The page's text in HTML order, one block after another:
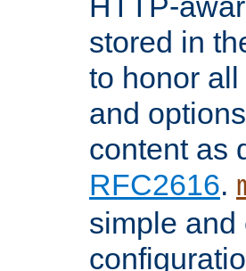
stored in
to honor
and
content as
RFC2616.
simple